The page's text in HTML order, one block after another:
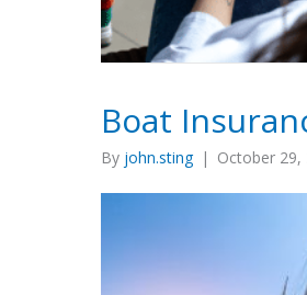
Boat
By john.sting | October 29,